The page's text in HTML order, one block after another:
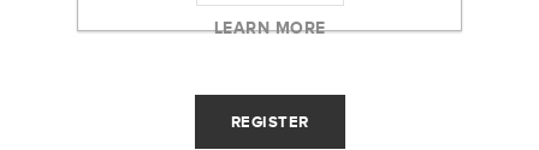
LEARN MORE